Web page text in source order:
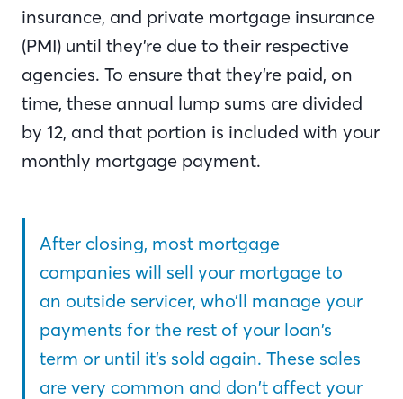
insurance, and private mortgage insurance
(PMI) until they’re due to their respective
agencies. To ensure that they’re paid, on
time, these annual lump sums are divided
by 12, and that portion is included with your
monthly mortgage payment.
After closing, most mortgage
companies will sell your mortgage to
an outside servicer, who’ll manage your
payments for the rest of your loan’s
term or until it’s sold again. These sales
are very common and don’t affect your